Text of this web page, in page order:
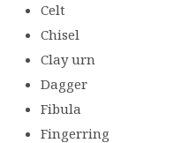
Celt
Chisel
Clay urn
Dagger
Fibula
Fingerring